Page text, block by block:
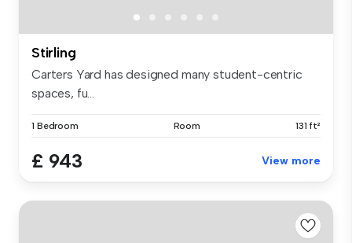
Stirling
Carters Yard has designed many student-centric
spaces, fu...
1 Bedroom Room 131 ft²
£ 943 View more